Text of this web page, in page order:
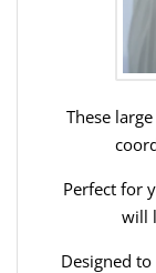
These
Perfect for
will
Designed